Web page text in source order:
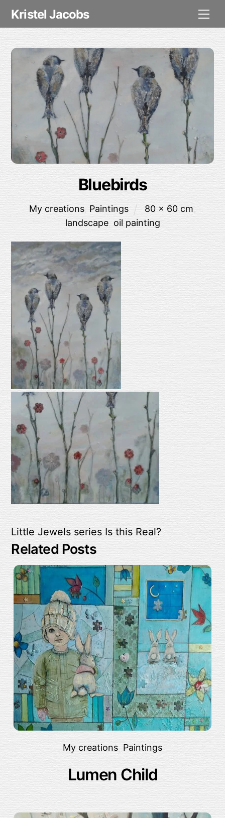
Skip
content
Kristel Jacobs
Bluebirds
My creations Paintings 80 x 60 cm,
landscape, oil painting
Little Jewels seriesIs this Real?
Related Posts
My creations Paintings
Lumen Child